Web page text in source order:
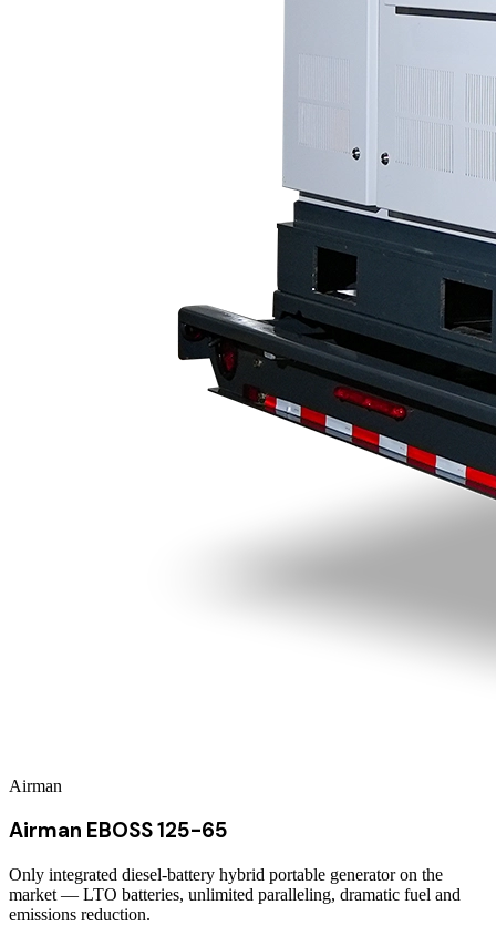
Airman
Airman EBOSS 125-65
Only integrated diesel-battery hybrid portable generator on the
market — LTO batteries, unlimited paralleling, dramatic fuel and
emissions reduction.